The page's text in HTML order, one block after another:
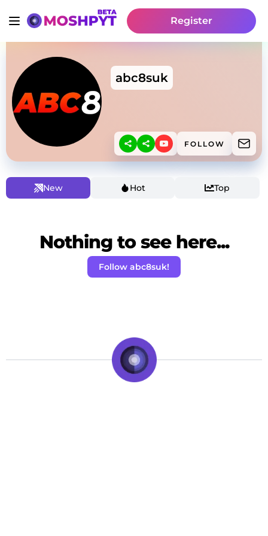
Register
abc8suk
FOLLOW
New Hot Top
Nothing to see here...
Follow abc8suk!